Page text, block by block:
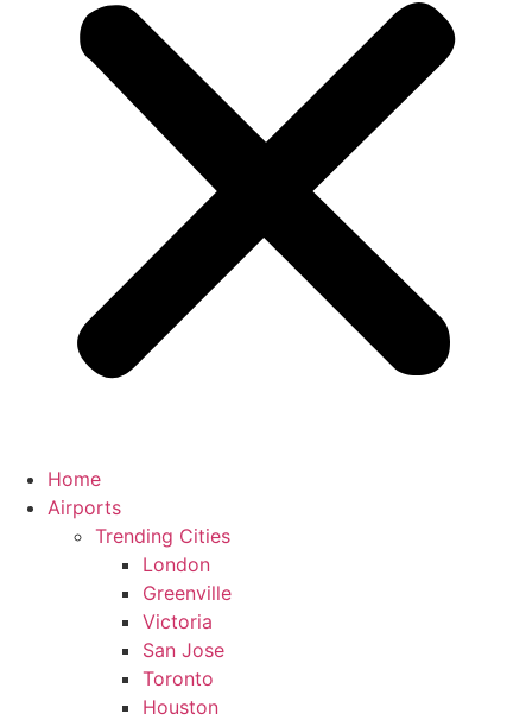
Home
Airports
Trending Cities
London
Greenville
Victoria
San Jose
Toronto
Houston